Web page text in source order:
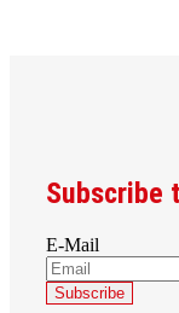
Subscribe
E-Mail